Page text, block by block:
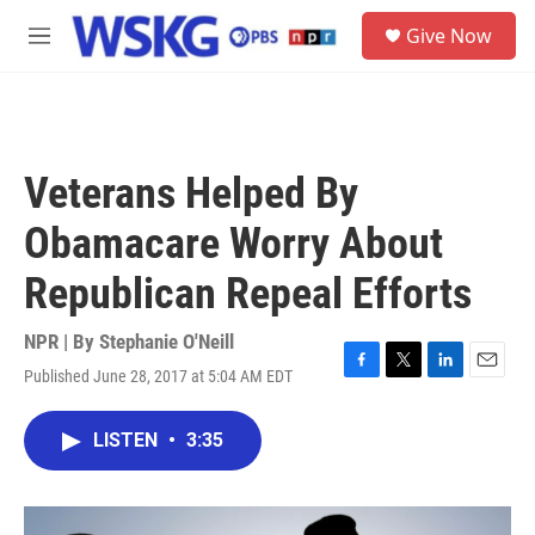
Skip to main content
M
Give Now
Veterans Helped By
Obamacare Worry About
Republican Repeal Efforts
NPR | By Stephanie O'Neill
Published June 28, 2017 at 5:04 AM EDT
F
o
T
r
L
I
E
LISTEN • 3:35